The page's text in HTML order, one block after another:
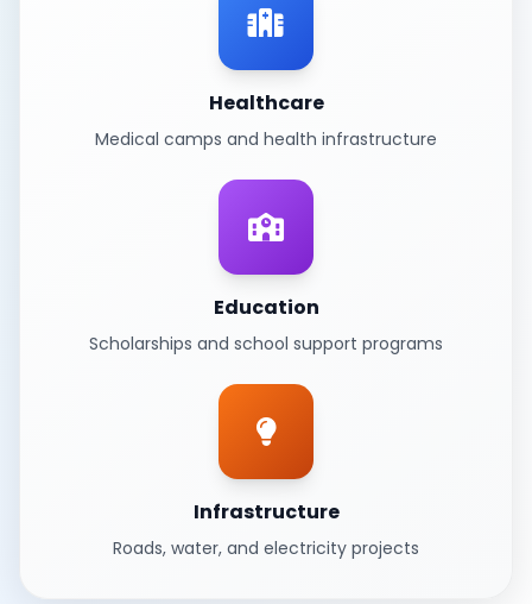
Healthcare
Medical camps and health infrastructure
Education
Scholarships and school support programs
Infrastructure
Roads, water, and electricity projects